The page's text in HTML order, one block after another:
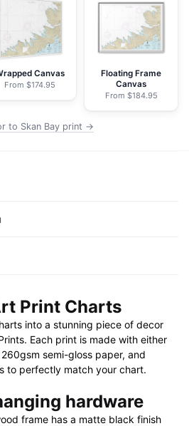
Canvas
From $174.95
Floating Frame
Canvas
From $184.95
to Skan Bay print →
Print Charts
into a stunning piece of decor
Each print is made with either
semi-gloss paper, and
to perfectly match your chart.
hardware
frame has a matte black finish